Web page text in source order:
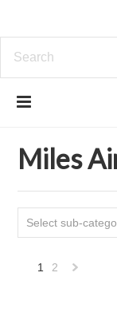
Download
Miles
Select sub-
1 2